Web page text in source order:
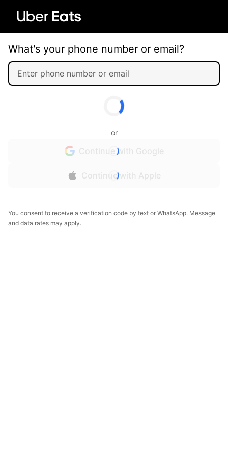
What's your phone number or email?
or
Continue with Google
Continue with Apple
You consent to receive a verification code by text or WhatsApp. Message
and data rates may apply.